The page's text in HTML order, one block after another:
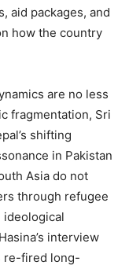
aid packages, and
how the country
are no less
fragmentation, Sri
shifting
in Pakistan
Asia do not
through refugee
ideological
interview
re-fired long-